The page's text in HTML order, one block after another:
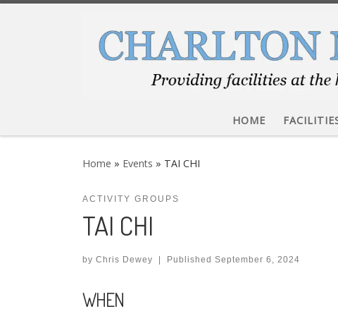
HOME
Home » Events » TAI CHI
ACTIVITY GROUPS
TAI CHI
by Chris Dewey Published September 6, 2024
WHEN